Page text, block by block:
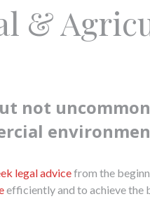
&
not
legal advicefrom the
efficiently and to achieve the